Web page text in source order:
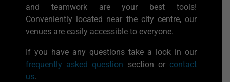
and teamwork are your best tools!
Conveniently located near the city centre, our
venues are easily accessible to everyone.
If you have any questions take a look in our
frequently asked question section or contact
us.